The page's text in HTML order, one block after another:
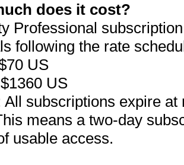
does it cost?
Professional
following the rate
US
US
All subscriptions expire
means a two-day
usable access.